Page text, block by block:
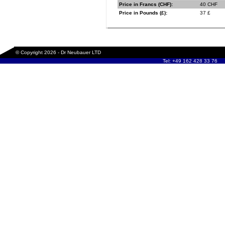
Price in Francs (CHF):
40 CHF
Price in Pounds (£):
37 £
© Copyright 2026 - Dr Neubauer LTD
Tel: +49 162 428 33 76